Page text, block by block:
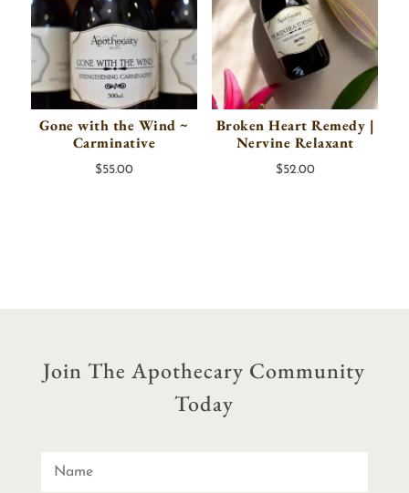
$35.00
Gone with the Wind ~
Carminative
$55.00
Broken Heart Remedy |
Nervine Relaxant
$52.00
Join The Apothecary Community
Today